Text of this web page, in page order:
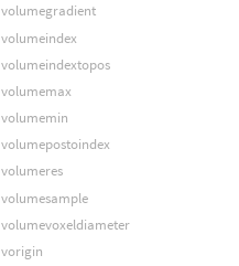
volumegradient
volumeindex
volumeindextopos
volumemax
volumemin
volumepostoindex
volumeres
volumesample
volumevoxeldiameter
vorigin